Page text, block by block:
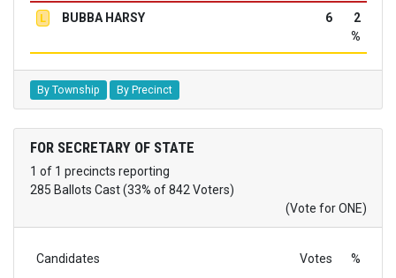
L BUBBA HARSY 6
2
%
By Township By Precinct
FOR SECRETARY OF STATE
1 of 1 precincts reporting
285 Ballots Cast (33% of 842 Voters)
(Vote for ONE)
Candidates Votes %